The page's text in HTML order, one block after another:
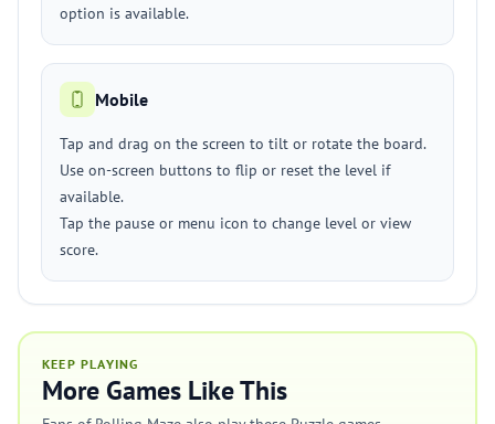
option is available.
Mobile
Tap and drag on the screen to tilt or rotate the board.
Use on-screen buttons to flip or reset the level if
available.
Tap the pause or menu icon to change level or view
score.
KEEP PLAYING
More Games Like This